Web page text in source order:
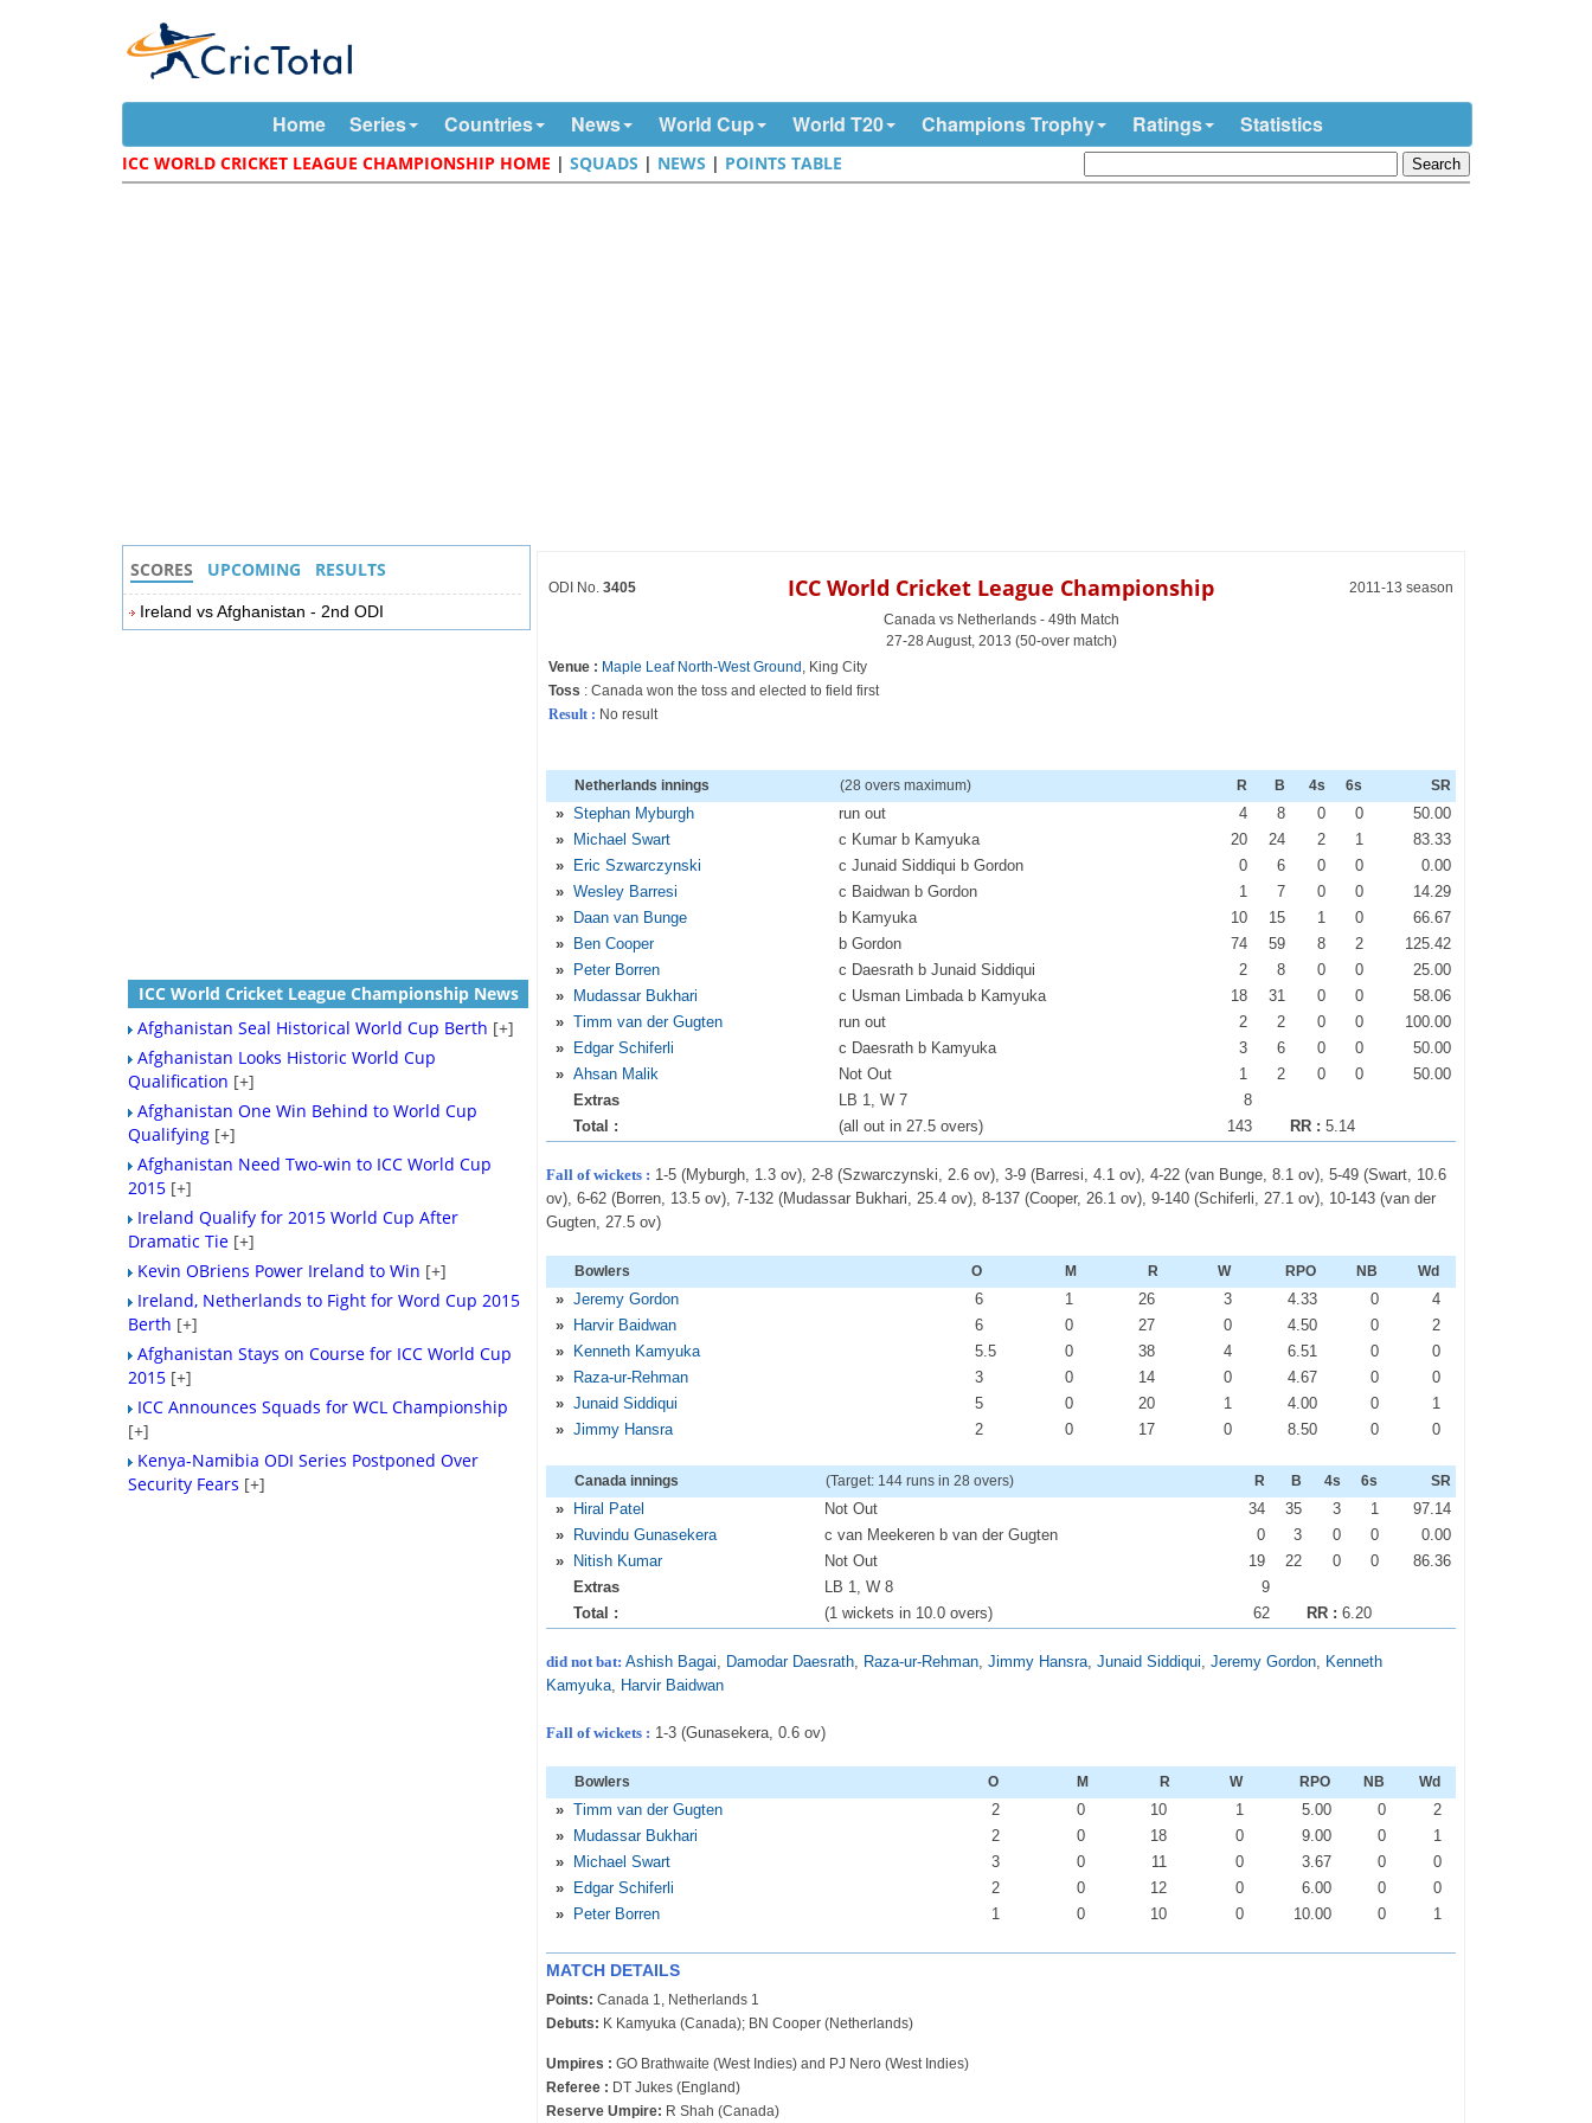
Home Series Countries News World Cup World T20 Champions Trophy Ratings Statistics
ICC WORLD CRICKET LEAGUE CHAMPIONSHIP HOME |SQUADS | NEWS | POINTS TABLE
ODI No.3405 ICC World Cricket League Championship
2011-13 season
Canada vs Netherlands - 49th Match
27-28 August, 2013 (50-over match)
Venue : Maple Leaf North-West Ground , King City
Toss : Canada won the toss and elected to field first
Result : No result
Netherlands innings (28 overs maximum) R B 4s 6s SR
» Stephan Myburgh run out 4 8 0 0
50.00
»
Michael Swart c Kumar b Kamyuka 20 24 2 1
83.33
»
Eric Szwarczynski c Junaid Siddiqui b Gordon 0 6 0 0
0.00
» Wesley Barresi c Baidwan b Gordon 1 7 0 0
14.29
»
Daan van Bunge b Kamyuka 10 15 1 0
66.67
»
Ben Cooper b Gordon 74 59 8 2
125.42
»
Peter Borren c Daesrath b Junaid Siddiqui 2 8 0 0
25.00
»
Mudassar Bukhari c Usman Limbada b Kamyuka 18 31 0 0
58.06
» Timm van der Gugten run out 2 2 0 0
100.00
»
Edgar Schiferli c Daesrath b Kamyuka 3 6 0 0
50.00
» Ahsan Malik Not Out 1 2 0 0
50.00
Extras
LB 1, W 7
8
Total :
(all out in 27.5 overs) 143 RR : 5.14
Fall of wickets : 1-5 (Myburgh, 1.3 ov), 2-8 (Szwarczynski, 2.6 ov), 3-9 (Barresi, 4.1 ov), 4-22 (van Bunge, 8.1 ov), 5-49 (Swart, 10.6
ov), 6-62 (Borren, 13.5 ov), 7-132 (Mudassar Bukhari, 25.4 ov), 8-137 (Cooper, 26.1 ov), 9-140 (Schiferli, 27.1 ov), 10-143 (van der
Gugten, 27.5 ov)
Bowlers O M R W RPO NB Wd
» Jeremy Gordon 6 1 26 3 4.33 0
4
»
Harvir Baidwan 6 0 27 0 4.50 0
2
»
Kenneth Kamyuka 5.5 0 38 4 6.51 0
0
»
Raza-ur-Rehman 3 0 14 0 4.67 0
0
» Junaid Siddiqui 5 0 20 1 4.00 0
1
» Jimmy Hansra 2 0 17 0 8.50 0 0
Canada innings (Target: 144 runs in 28 overs) R B 4s 6s SR
» Hiral Patel Not Out 34 35 3 1
97.14
»
Ruvindu Gunasekera c van Meekeren b van der Gugten 0 3 0 0
0.00
»
Nitish Kumar Not Out 19 22 0 0
86.36
Extras
LB 1, W 8
9
Total :
(1 wickets in 10.0 overs) 62 RR : 6.20
did not bat:Ashish Bagai, Damodar Daesrath, Raza-ur-Rehman,Jimmy Hansra,Junaid Siddiqui,Jeremy Gordon, Kenneth
Kamyuka, Harvir Baidwan
Fall of wickets : 1-3 (Gunasekera, 0.6 ov)
Bowlers O M R W RPO NB Wd
» Timm van der Gugten 2 0 10 1 5.00 0
2
»
Mudassar Bukhari 2 0 18 0 9.00 0
1
»
Michael Swart 3 0 11 0 3.67 0
0
»
Edgar Schiferli 2 0 12 0 6.00 0
0
»
Peter Borren 1 0 10 0 10.00 0 1
MATCH DETAILS
Points:Canada 1, Netherlands 1
Debuts: K Kamyuka (Canada); BN Cooper (Netherlands)
Umpires : GO Brathwaite (West Indies) and PJ Nero (West Indies)
Referee : DT Jukes (England)
Reserve Umpire: R Shah (Canada)
SCORES UPCOMING RESULTS
Ireland vs Afghanistan - 2nd ODI
ICC World Cricket League Championship News
Afghanistan Seal Historical World Cup Berth [+]
Afghanistan Looks Historic World Cup
Qualification [+]
Afghanistan One Win Behind to World Cup
Qualifying [+]
Afghanistan Need Two-win to ICC World Cup
2015 [+]
Ireland Qualify for 2015 World Cup After
Dramatic Tie [+]
Kevin OBriens Power Ireland to Win [+]
Ireland, Netherlands to Fight for Word Cup 2015
Berth [+]
Afghanistan Stays on Course for ICC World Cup
2015 [+]
ICC Announces Squads for WCL Championship
[+]
Kenya-Namibia ODI Series Postponed Over
Security Fears [+]